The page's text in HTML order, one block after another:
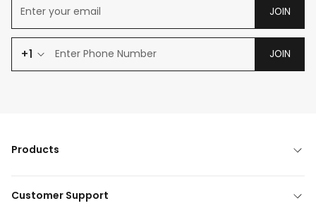
JOIN
+1 JOIN
Products
Customer Support